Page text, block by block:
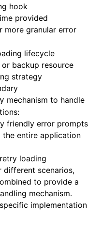
hook
provided
more granular error
lifecycle
backup resource
strategy
mechanism to handle
friendly error prompts
entire application
loading
different scenarios,
to provide a
mechanism.
implementation